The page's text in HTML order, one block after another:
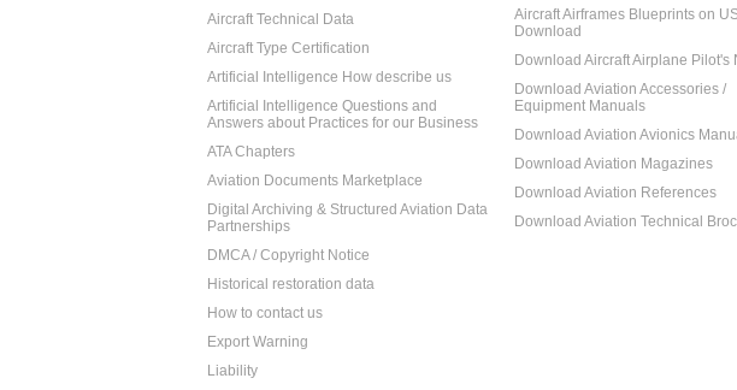
Aircraft Technical Data
Aircraft Type Certification
Artificial Intelligence How describe us
Artificial Intelligence Questions and
Answers about Practices for our Business
ATA Chapters
Aviation Documents Marketplace
Digital Archiving & Structured Aviation Data
Partnerships
DMCA / Copyright Notice
Historical restoration data
How to contact us
Export Warning
Liability
Aircraft Airframes Blueprints on
Download
Download Aircraft Airplane Pilot's
Download Aviation Accessories /
Equipment Manuals
Download Aviation Avionics
Download Aviation Magazines
Download Aviation References
Download Aviation Technical